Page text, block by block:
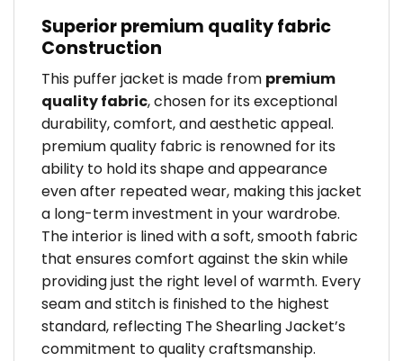
Superior premium quality fabric
Construction
This puffer jacket is made from premium
quality fabric, chosen for its exceptional
durability, comfort, and aesthetic appeal.
premium quality fabric is renowned for its
ability to hold its shape and appearance
even after repeated wear, making this jacket
a long-term investment in your wardrobe.
The interior is lined with a soft, smooth fabric
that ensures comfort against the skin while
providing just the right level of warmth. Every
seam and stitch is finished to the highest
standard, reflecting The Shearling Jacket’s
commitment to quality craftsmanship.